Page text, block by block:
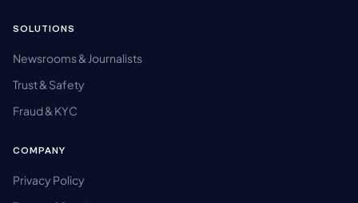
SOLUTIONS
Newsrooms & Journalists
Trust & Safety
Fraud & KYC
COMPANY
Privacy Policy